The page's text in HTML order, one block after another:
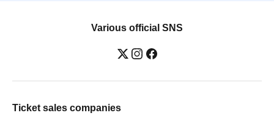
Various official SNS
Ticket sales companies